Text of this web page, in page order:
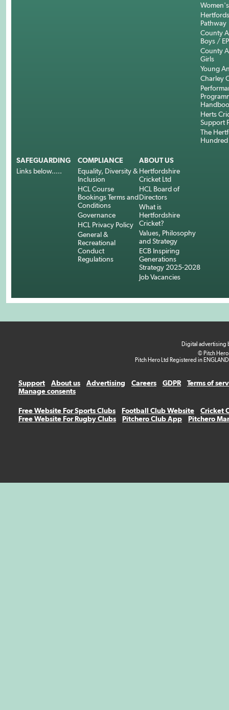
Women's
Pathway
County
Boys /
County
Girls
Young
Charley
Herts
Support
The
Hundred
SAFEGUARDING
Links below.....
COMPLIANCE
Equality, Diversity &
Inclusion
HCL Course
Bookings Terms and
Conditions
Governance
HCL Privacy Policy
General &
Recreational
Conduct
Regulations
ABOUT US
Hertfordshire
Cricket Ltd
HCL Board of
Directors
What is
Hertfordshire
Cricket?
Values, Philosophy
and Strategy
ECB Inspiring
Generations
Strategy 2025-2028
Job Vacancies
Digital advertising
© Pitch
Pitch Hero Ltd Registered in
Support About us Advertising Careers GDPR
Terms of
Manage consents
Free Website For Sports Clubs Football Club Website
Cricket
Free Website For Rugby Clubs
Pitchero Club App Pitchero